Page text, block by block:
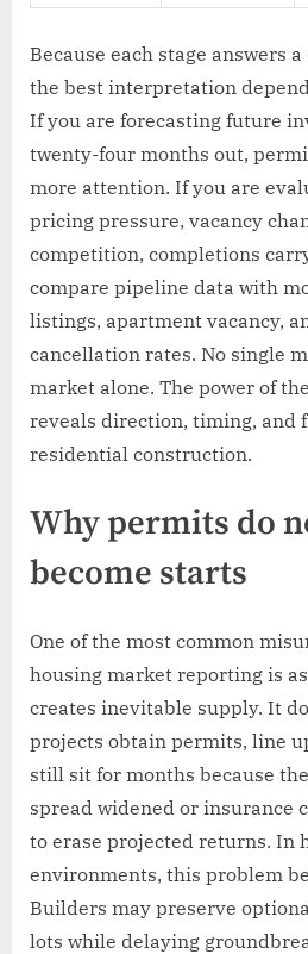
Because each stage answers
the best interpretation
If you are forecasting future
twenty-four months out,
more attention. If you are
pricing pressure, vacancy
competition, completions
compare pipeline data with
listings, apartment vacancy,
cancellation rates. No single
market alone. The power of
reveals direction, timing, and
residential construction.
Why permits do
become starts
One of the most common
housing market reporting is
creates inevitable supply. It
projects obtain permits, line
still sit for months because
spread widened or insurance
to erase projected returns. In
environments, this problem
Builders may preserve
lots while delaying